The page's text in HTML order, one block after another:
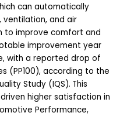
can automatically
ventilation, and air
to improve comfort and
improvement year
with a reported drop of
(PP100), according to the
Study (IQS). This
higher satisfaction in
Performance,